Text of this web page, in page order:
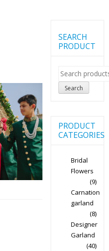
SEARCH
PRODUCT
Search
for:
Search
PRODUCT
CATEGORIES
Bridal
Flowers
(9)
Carnation
garland
(8)
Designer
Garland
(40)